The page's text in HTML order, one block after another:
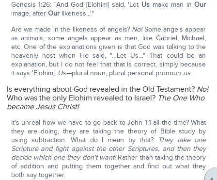
Genesis 1:26: "And God [Elohim] said, 'Let Usmake man inOur
image, after Ourlikeness...'"
Are we made in the likeness of angels? No!Some angels appear
as animals; some angels appear as men, like Gabriel, Michael,
etc. One of the explanations given is that God was talking to the
heavenly host when He said, "…Let Us…" That could be an
explanation, but I do not feel that that is correct, simply because
it says 'Elohim,' Us—plural noun, plural personal pronoun us.
Is everything about God revealed in the Old Testament? No!
Who was the only Elohim revealed to Israel? The One Who
became Jesus Christ!
It's unreal how we have to go back to John 1:1 all the time? What
they are doing, they are taking the theory of Bible study by
using subtraction. What do I mean by that?
They take one
Scripture and fight against the other Scriptures, and then they
decide which one they don't want!Rather than taking the theory
of addition and putting them together and find out what they
both say together.